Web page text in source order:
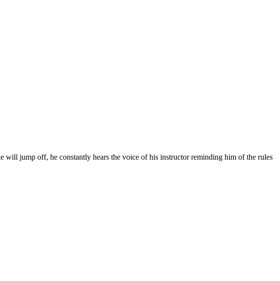
jump off, he constantly hears the voice of his instructor reminding him of the rules